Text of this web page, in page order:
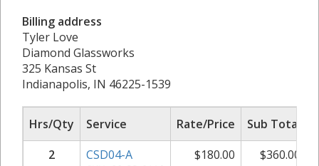
Billing address
Tyler Love
Diamond Glassworks
325 Kansas St
Indianapolis, IN 46225-1539
Hrs/Qty Service Rate/Price
Sub Total
2
CSD04-A $180.00 $360.00